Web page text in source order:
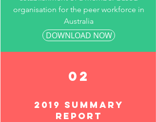
organisation for the peer workforce in
Australia
DOWNLOAD NOW
02
2019 summary
report